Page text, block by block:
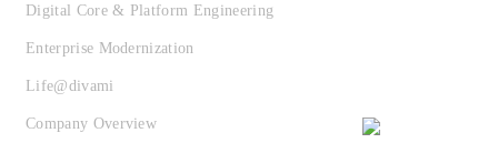
Digital Core & Platform Engineering
Enterprise Modernization
Life@divami
Company Overview